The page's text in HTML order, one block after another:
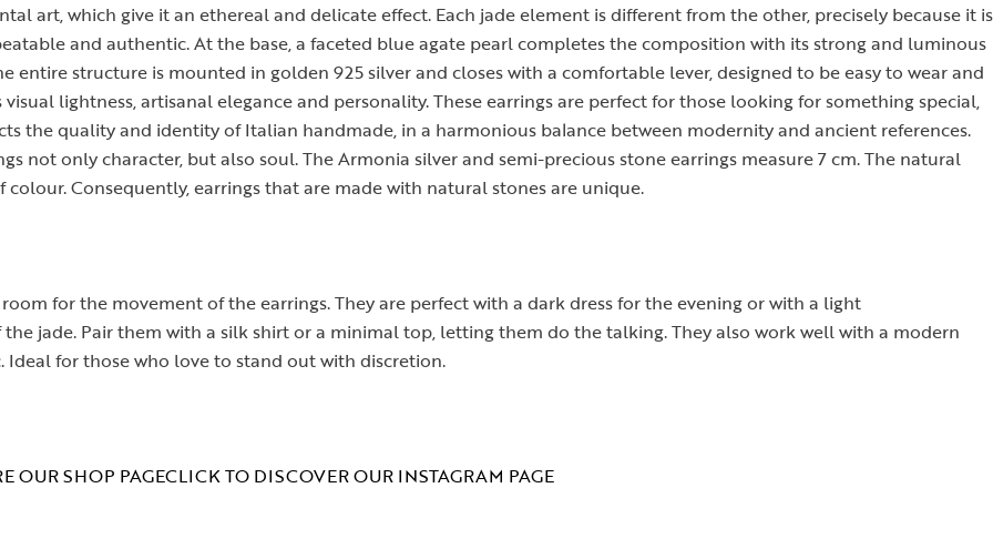
art, which give it an ethereal and delicate effect. Each jade element is different from the other, precisely because it is
and authentic. At the base, a faceted blue agate pearl completes the composition with its strong and luminous
entire structure is mounted in golden 925 silver and closes with a comfortable lever, designed to be easy to wear and
lightness, artisanal elegance and personality. These earrings are perfect for those looking for something special,
the quality and identity of Italian handmade, in a harmonious balance between modernity and ancient references.
not only character, but also soul. The Armonia silver and semi-precious stone earrings measure 7 cm. The natural
Consequently, earrings that are made with natural stones are unique.
for the movement of the earrings. They are perfect with a dark dress for the evening or with a light
jade. Pair them with a silk shirt or a minimal top, letting them do the talking. They also work well with a modern
for those who love to stand out with discretion.
OUR SHOP PAGECLICK TO DISCOVER OUR INSTAGRAM PAGE